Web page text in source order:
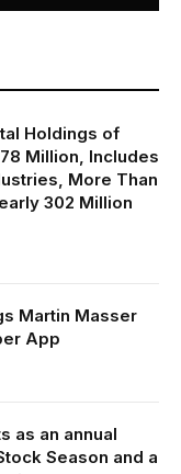
Holdings of
Million, Includes
More Than
302 Million
Martin Masser
App
as an annual
Season and a